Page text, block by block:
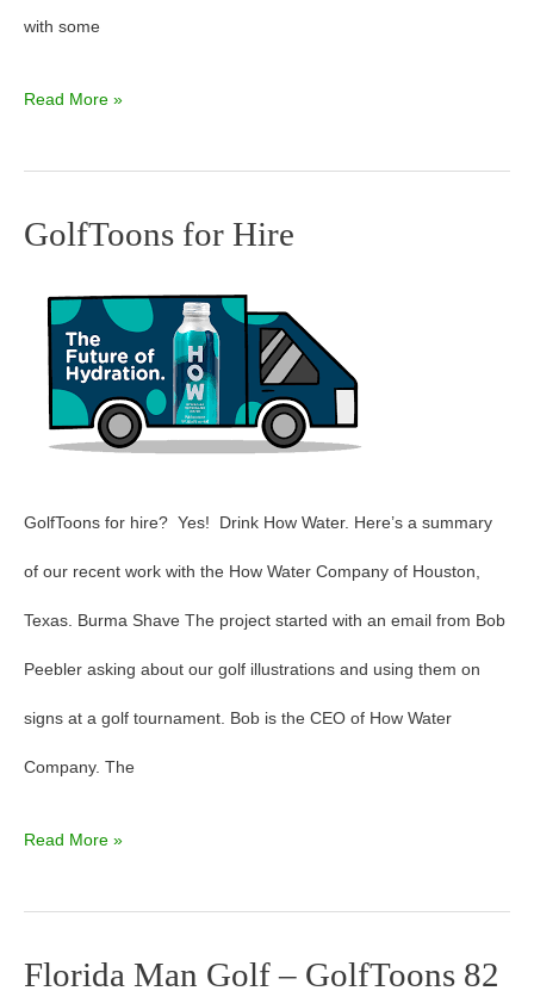
with some
Read More »
GolfToons for Hire
GolfToons for hire? Yes! Drink How Water. Here’s a summary
of our recent work with the How Water Company of Houston,
Texas. Burma Shave The project started with an email from Bob
Peebler asking about our golf illustrations and using them on
signs at a golf tournament. Bob is the CEO of How Water
Company. The
GolfToons
Hire
Read More »
Florida Man Golf – GolfToons 82
Florida